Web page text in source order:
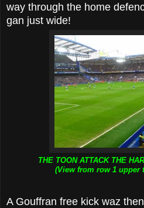
way through the home
gan just wide!
THE TOON ATTACK THE
(View from row 1 upper
A Gouffran free kick waz